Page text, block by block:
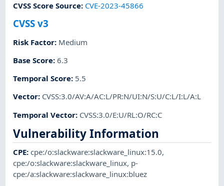
CVSS Score Source: CVE-2023-45866
CVSS v3
Risk Factor: Medium
Base Score:6.3
Temporal Score: 5.5
Vector: CVSS:3.0/AV:A/AC:L/PR:N/UI:N/S:U/C:L/I:L/A:L
Temporal Vector: CVSS:3.0/E:U/RL:O/RC:C
Vulnerability Information
CPE:cpe:/o:slackware:slackware_linux:15.0,
cpe:/o:slackware:slackware_linux, p-
cpe:/a:slackware:slackware_linux:bluez